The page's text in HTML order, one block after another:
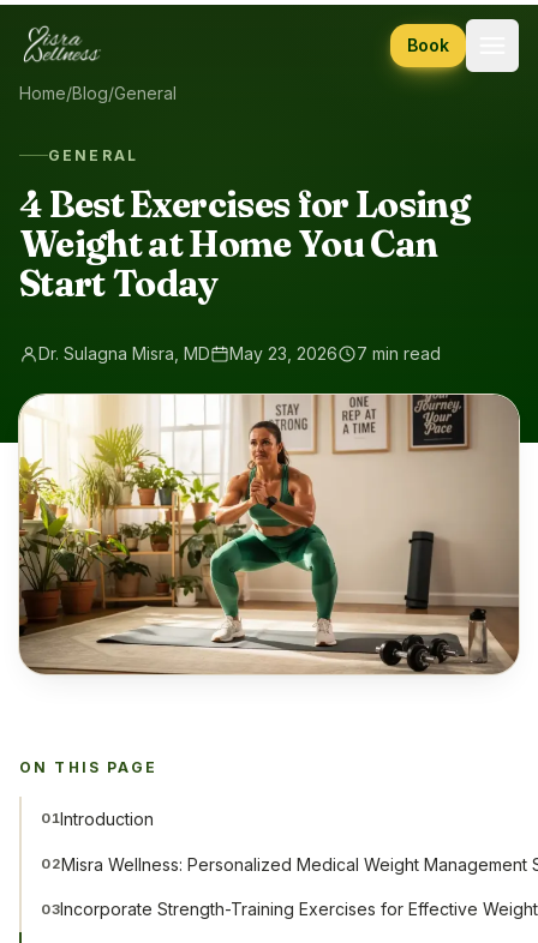
Skip to content
Book
Home/Blog/General
GENERAL
4 Best Exercises for Losing
Weight at Home You Can
Start Today
Dr. Sulagna Misra, MD May 23, 2026 7 min read
ON THIS PAGE
01Introduction
02Misra Wellness: Personalized Medical Weight Management
03 Incorporate Strength-Training Exercises for Effective